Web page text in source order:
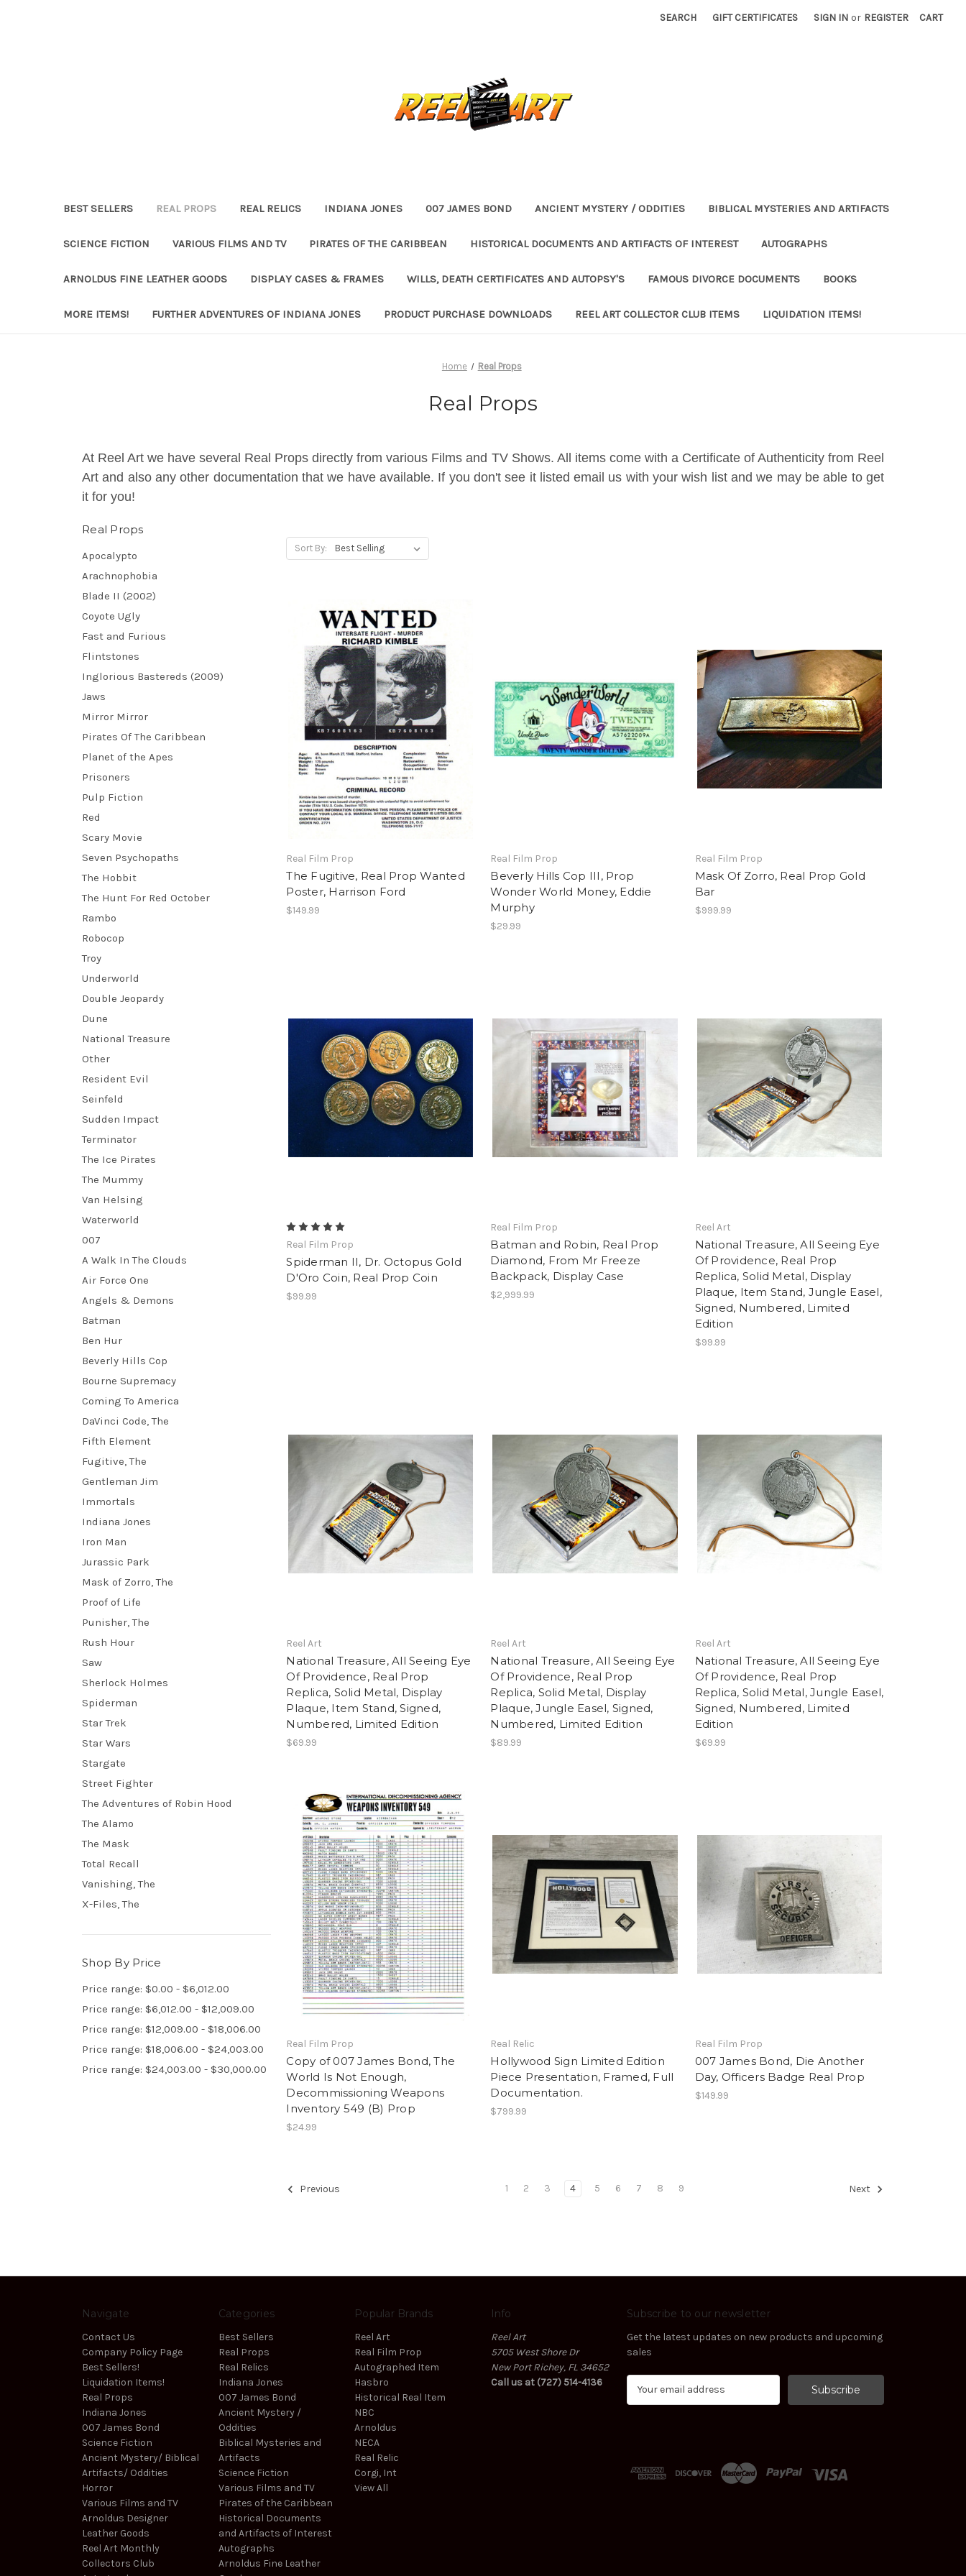
SEARCH GIFT CERTIFICATES SIGN IN or REGISTER CART
BEST SELLERS REAL PROPS REAL RELICS INDIANA JONES 007 JAMES BOND ANCIENT MYSTERY / ODDITIES BIBLICAL MYSTERIES AND ARTIFACTS
SCIENCE FICTION VARIOUS FILMS AND TV PIRATES OF THE CARIBBEAN HISTORICAL DOCUMENTS AND ARTIFACTS OF INTEREST AUTOGRAPHS
ARNOLDUS FINE LEATHER GOODS DISPLAY CASES & FRAMES WILLS, DEATH CERTIFICATES AND AUTOPSY'S FAMOUS DIVORCE DOCUMENTS BOOKS
MORE ITEMS! FURTHER ADVENTURES OF INDIANA JONES PRODUCT PURCHASE DOWNLOADS REEL ART COLLECTOR CLUB ITEMS LIQUIDATION ITEMS!
Home Real Props
Real Props
At Reel Art we have several Real Props directly from various Films and TV Shows. All items come with a Certificate of Authenticity from Reel
Art and also any other documentation that we have available. If you don't see it listed email us with your wish list and we may be able to get
it for you!
Real Props
Apocalypto
Arachnophobia
Blade II (2002)
Coyote Ugly
Fast and Furious
Flintstones
Inglorious Bastereds (2009)
Jaws
Mirror Mirror
Pirates Of The Caribbean
Planet of the Apes
Prisoners
Pulp Fiction
Red
Scary Movie
Seven Psychopaths
The Hobbit
The Hunt For Red October
Rambo
Robocop
Troy
Underworld
Double Jeopardy
Dune
National Treasure
Other
Resident Evil
Seinfeld
Sudden Impact
Terminator
The Ice Pirates
The Mummy
Van Helsing
Waterworld
007
A Walk In The Clouds
Air Force One
Angels & Demons
Batman
Ben Hur
Beverly Hills Cop
Bourne Supremacy
Coming To America
DaVinci Code, The
Fifth Element
Fugitive, The
Gentleman Jim
Immortals
Indiana Jones
Iron Man
Jurassic Park
Mask of Zorro, The
Proof of Life
Punisher, The
Rush Hour
Saw
Sherlock Holmes
Spiderman
Star Trek
Star Wars
Stargate
Street Fighter
The Adventures of Robin Hood
The Alamo
The Mask
Total Recall
Vanishing, The
X-Files, The
Shop By Price
Price range: $0.00 - $6,012.00
Price range: $6,012.00 - $12,009.00
Price range: $12,009.00 - $18,006.00
Price range: $18,006.00 - $24,003.00
Price range: $24,003.00 - $30,000.00
Sort By:
Real Film Prop
The Fugitive, Real Prop Wanted
Poster, Harrison Ford
$149.99
Real Film Prop
Beverly Hills Cop III, Prop
Wonder World Money, Eddie
Murphy
$29.99
Real Film Prop
Mask Of Zorro, Real Prop Gold
Bar
$999.99
Real Film Prop
Spiderman II, Dr. Octopus Gold
D'Oro Coin, Real Prop Coin
$99.99
Real Film Prop
Batman and Robin, Real Prop
Diamond, From Mr Freeze
Backpack, Display Case
$2,999.99
Reel Art
National Treasure, All Seeing Eye
Of Providence, Real Prop
Replica, Solid Metal, Display
Plaque, Item Stand, Jungle Easel,
Signed, Numbered, Limited
Edition
$99.99
Reel Art
National Treasure, All Seeing Eye
Of Providence, Real Prop
Replica, Solid Metal, Display
Plaque, Item Stand, Signed,
Numbered, Limited Edition
$69.99
Reel Art
National Treasure, All Seeing Eye
Of Providence, Real Prop
Replica, Solid Metal, Display
Plaque, Jungle Easel, Signed,
Numbered, Limited Edition
$89.99
Reel Art
National Treasure, All Seeing Eye
Of Providence, Real Prop
Replica, Solid Metal, Jungle Easel,
Signed, Numbered, Limited
Edition
$69.99
Real Film Prop
Copy of 007 James Bond, The
World Is Not Enough,
Decommissioning Weapons
Inventory 549 (B) Prop
$24.99
Real Relic
Hollywood Sign Limited Edition
Piece Presentation, Framed, Full
Documentation.
$799.99
Real Film Prop
007 James Bond, Die Another
Day, Officers Badge Real Prop
$149.99
Previous 1 2 3 4 5 6 7 8 9 Next
Navigate
Contact Us
Company Policy Page
Best Sellers!
Liquidation Items!
Real Props
Indiana Jones
007 James Bond
Science Fiction
Ancient Mystery/ Biblical
Artifacts/ Oddities
Horror
Various Films and TV
Arnoldus Designer
Leather Goods
Reel Art Monthly
Collectors Club
Categories
Best Sellers
Real Props
Real Relics
Indiana Jones
007 James Bond
Ancient Mystery /
Oddities
Biblical Mysteries and
Artifacts
Science Fiction
Various Films and TV
Pirates of the Caribbean
Historical Documents
and Artifacts of Interest
Autographs
Arnoldus Fine Leather
Popular Brands
Reel Art
Real Film Prop
Autographed Item
Hasbro
Historical Real Item
NBC
Arnoldus
NECA
Real Relic
Corgi, Int
View All
Info
Reel Art
5705 West Shore Dr
New Port Richey, FL 34652
Call us at (727) 514-4136
Subscribe to our newsletter
Get the latest updates on new products and upcoming
sales
d